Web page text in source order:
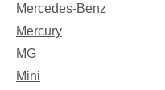
Mercedes-Benz
Mercury
MG
Mini